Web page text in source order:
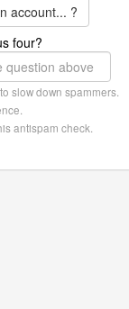
account... ?
four?
slow down spammers.
antispam check.